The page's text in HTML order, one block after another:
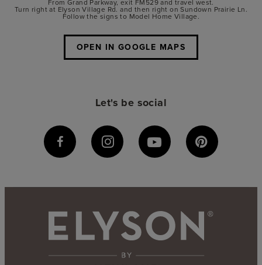
Turn right at Elyson Village Rd. and then right on Sundown Prairie Ln.
Follow the signs to Model Home Village.
OPEN IN GOOGLE MAPS
Let's be social